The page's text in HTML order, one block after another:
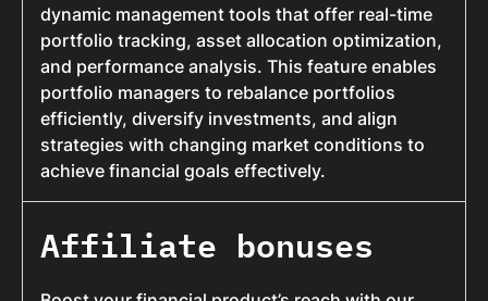
dynamic management tools that offer real-time
portfolio tracking, asset allocation optimization,
and performance analysis. This feature enables
portfolio managers to rebalance portfolios
efficiently, diversify investments, and align
strategies with changing market conditions to
achieve financial goals effectively.
Affiliate bonuses